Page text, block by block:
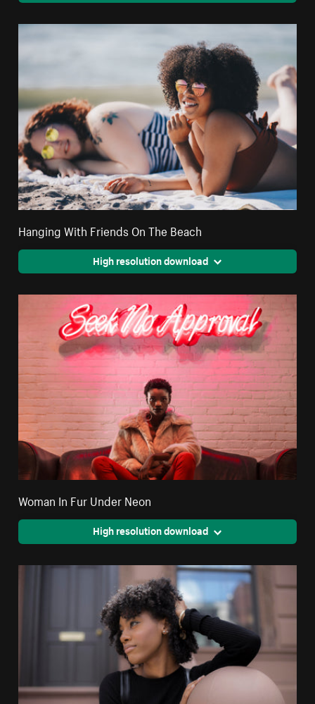
Hanging With Friends On The Beach
High resolution download
Woman In Fur Under Neon
High resolution download